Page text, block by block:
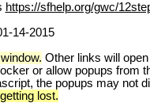
https://sfhelp.org/gwc/
14-2015
Other links will
or allow popups from
the popups may not
lost.